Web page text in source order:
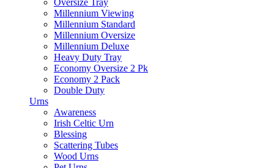
Oversize Tray
Millennium Viewing
Millennium Standard
Millennium Oversize
Millennium Deluxe
Heavy Duty Tray
Economy Oversize 2 Pk
Economy 2 Pack
Double Duty
Urns
Awareness
Irish Celtic Urn
Blessing
Scattering Tubes
Wood Urns